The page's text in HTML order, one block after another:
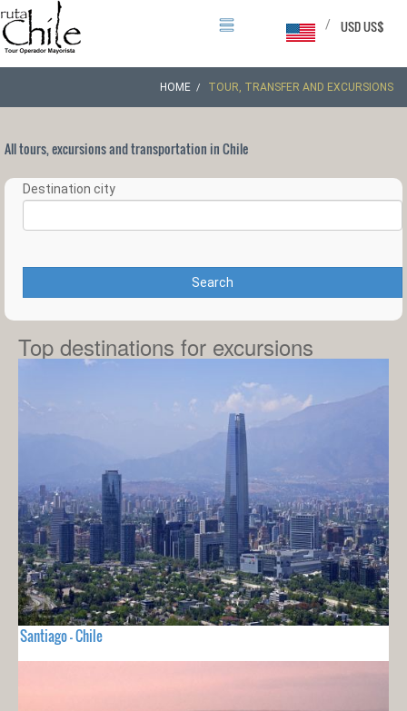
USD US$
/
HOME TOUR, TRANSFER AND EXCURSIONS
All tours, excursions and transportation in Chile
Destination city
Search
Top destinations for excursions
Santiago - Chile